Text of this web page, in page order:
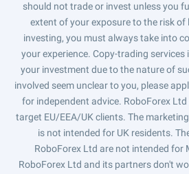
should not trade or invest unless you
extent of your exposure to the risk of
investing, you must always take into
your experience. Copy-trading
your investment due to the nature of
involved seem unclear to you, please
for independent advice. RoboForex
target EU/EEA/UK clients. The
is not intended for UK residents.
RoboForex Ltd are not intended for
RoboForex Ltd and its partners don't